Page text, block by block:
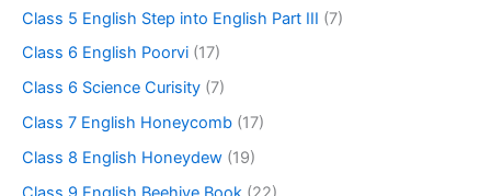
Class 5 English Step into English Part III (7)
Class 6 English Poorvi (17)
Class 6 Science Curisity (7)
Class 7 English Honeycomb (17)
Class 8 English Honeydew (19)